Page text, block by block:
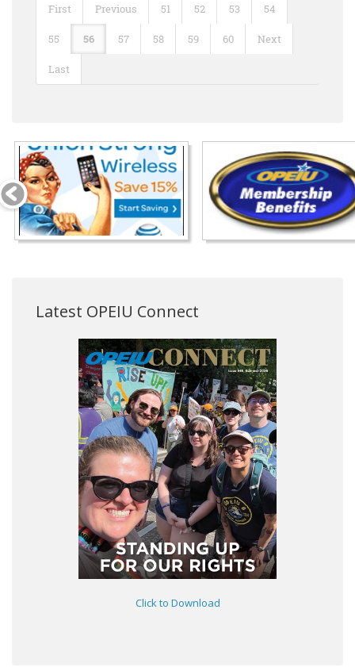
First Previous 51 52 53 54
55 56 57 58 59 60 Next
Last
Latest OPEIU Connect
Click to Download